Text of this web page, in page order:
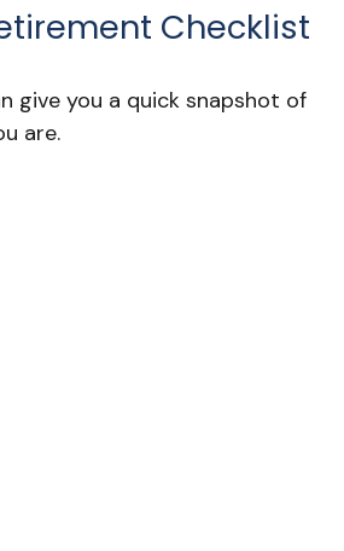
Checklist
give you a quick snapshot of
are.